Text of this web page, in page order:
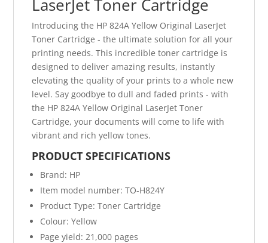
LaserJet Toner Cartridge
Introducing the HP 824A Yellow Original LaserJet
Toner Cartridge - the ultimate solution for all your
printing needs. This incredible toner cartridge is
designed to deliver amazing results, instantly
elevating the quality of your prints to a whole new
level. Say goodbye to dull and faded prints - with
the HP 824A Yellow Original LaserJet Toner
Cartridge, your documents will come to life with
vibrant and rich yellow tones.
PRODUCT SPECIFICATIONS
Brand: HP
Item model number: TO-H824Y
Product Type: Toner Cartridge
Colour: Yellow
Page yield: 21,000 pages